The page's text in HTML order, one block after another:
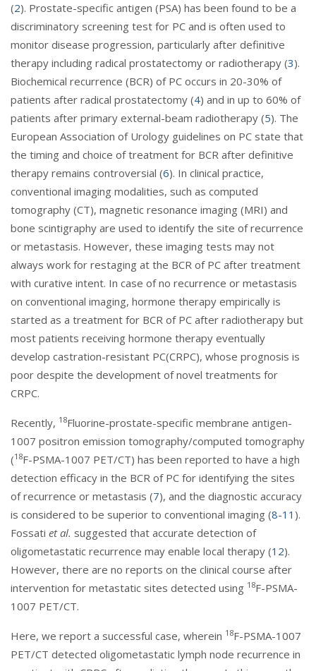
(2). Prostate-specific antigen (PSA) has been found to be a
discriminatory screening test for PC and is often used to
monitor disease progression, particularly after definitive
therapy including radical prostatectomy or radiotherapy (3).
Biochemical recurrence (BCR) of PC occurs in 20-30% of
patients after radical prostatectomy (4) and in up to 60% of
patients after primary external-beam radiotherapy (5). The
European Association of Urology guidelines on PC state that
the timing and choice of treatment for BCR after definitive
therapy remains controversial (6). In clinical practice,
conventional imaging modalities, such as computed
tomography (CT), magnetic resonance imaging (MRI) and
bone scintigraphy are used to identify the site of recurrence
or metastasis. However, these imaging tests may not
always work for restaging at the BCR of PC after treatment
with curative intent. In case of no recurrence or metastasis
on conventional imaging, hormone therapy empirically is
started as a treatment for BCR of PC after radiotherapy but
most patients receiving hormone therapy eventually
develop castration-resistant PC(CRPC), whose prognosis is
poor despite the development of novel treatments for
CRPC.
Recently, 18Fluorine-prostate-specific membrane antigen-
1007 positron emission tomography/computed tomography
(18F-PSMA-1007 PET/CT) has been reported to have a high
detection efficacy in the BCR of PC for identifying the sites
of recurrence or metastasis (7), and the diagnostic accuracy
is considered to be superior to conventional imaging (8-11 ).
Fossati et al. suggested that accurate detection of
oligometastatic recurrence may enable local therapy (12).
However, there are no reports on the clinical course after
intervention for metastatic sites detected using 18F-PSMA-
1007 PET/CT.
Here, we report a successful case, wherein 18F-PSMA-1007
PET/CT detected oligometastatic lymph node recurrence in